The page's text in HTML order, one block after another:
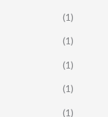
(1)
(1)
(1)
(1)
(1)